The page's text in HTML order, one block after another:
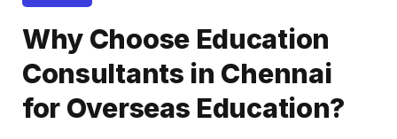
Why Choose Education
Consultants in Chennai
for Overseas Education?